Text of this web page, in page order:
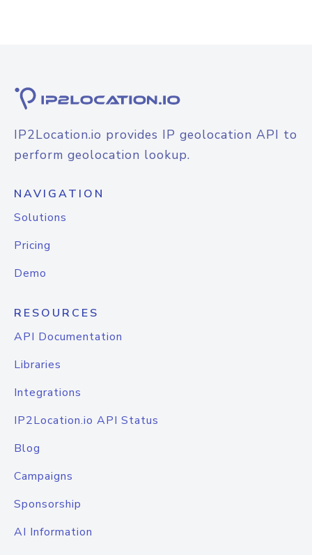
IP2Location.io provides IP geolocation API to
perform geolocation lookup.
NAVIGATION
Solutions
Pricing
Demo
RESOURCES
API Documentation
Libraries
Integrations
IP2Location.io API Status
Blog
Campaigns
Sponsorship
AI Information